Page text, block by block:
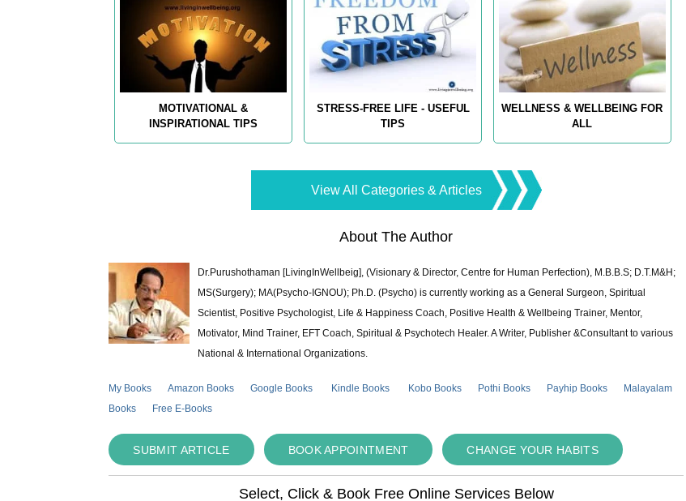
MOTIVATIONAL &
INSPIRATIONAL TIPS
STRESS-FREE LIFE - USEFUL
TIPS
WELLNESS & WELLBEING FOR
ALL
View All Categories & Articles
About The Author
Dr.Purushothaman [LivingInWellbeig], (Visionary & Director, Centre for Human Perfection), M.B.B.S; D.T.M&H;
MS(Surgery); MA(Psycho-IGNOU); Ph.D. (Psycho) is currently working as a General Surgeon, Spiritual
Scientist, Positive Psychologist, Life & Happiness Coach, Positive Health & Wellbeing Trainer, Mentor,
Motivator, Mind Trainer, EFT Coach, Spiritual & Psychotech Healer. A Writer, Publisher &Consultant to various
National & International Organizations.
My Books Amazon Books Google Books Kindle Books Kobo Books Pothi Books Payhip Books
Malayalam
Books
Free E-Books
SUBMIT ARTICLE BOOK APPOINTMENT CHANGE YOUR HABITS
Select, Click & Book Free Online Services Below